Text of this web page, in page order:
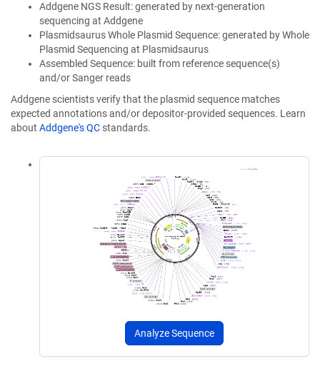
Addgene NGS Result: generated by next-generation
sequencing at Addgene
Plasmidsaurus Whole Plasmid Sequence: generated by Whole
Plasmid Sequencing at Plasmidsaurus
Assembled Sequence: built from reference sequence(s)
and/or Sanger reads
Addgene scientists verify that the plasmid sequence matches
expected annotations and/or depositor-provided sequences. Learn
about Addgene's QC standards.
Analyze Sequence